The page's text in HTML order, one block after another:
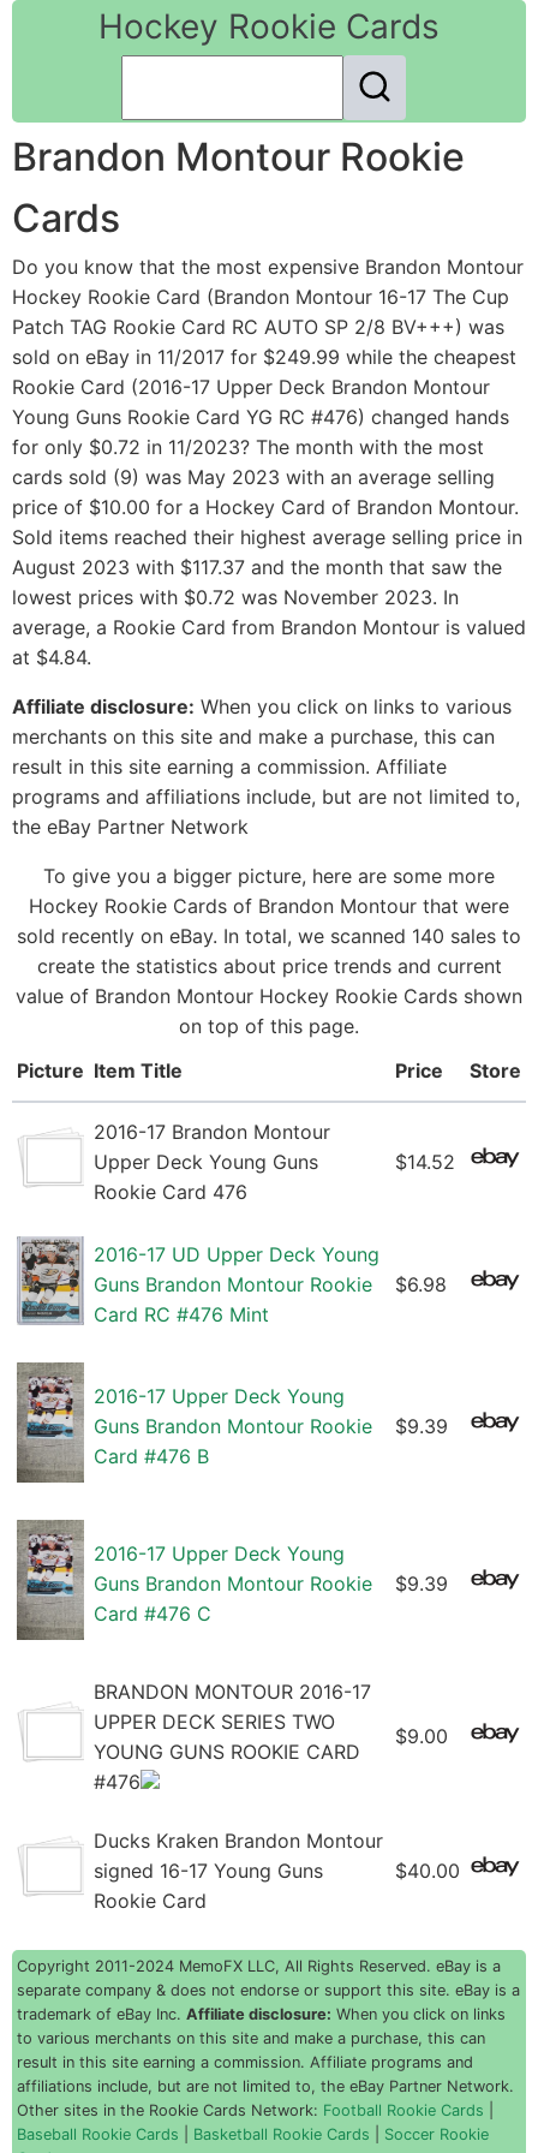
Hockey Rookie Cards
Brandon Montour Rookie
Cards
Do you know that the most expensive Brandon Montour
Hockey Rookie Card (Brandon Montour 16-17 The Cup
Patch TAG Rookie Card RC AUTO SP 2/8 BV+++) was
sold on eBay in 11/2017 for $249.99 while the cheapest
Rookie Card (2016-17 Upper Deck Brandon Montour
Young Guns Rookie Card YG RC #476) changed hands
for only $0.72 in 11/2023? The month with the most
cards sold (9) was May 2023 with an average selling
price of $10.00 for a Hockey Card of Brandon Montour.
Sold items reached their highest average selling price in
August 2023 with $117.37 and the month that saw the
lowest prices with $0.72 was November 2023. In
average, a Rookie Card from Brandon Montour is valued
at $4.84.
Affiliate disclosure: When you click on links to various
merchants on this site and make a purchase, this can
result in this site earning a commission. Affiliate
programs and affiliations include, but are not limited to,
the eBay Partner Network
To give you a bigger picture, here are some more
Hockey Rookie Cards of Brandon Montour that were
sold recently on eBay. In total, we scanned 140 sales to
create the statistics about price trends and current
value of Brandon Montour Hockey Rookie Cards shown
on top of this page.
Picture Item Title Price Store
2016-17 Brandon Montour
Upper Deck Young Guns
Rookie Card 476
$14.52
2016-17 UD Upper Deck Young
Guns Brandon Montour Rookie
Card RC #476 Mint
$6.98
2016-17 Upper Deck Young
Guns Brandon Montour Rookie
Card #476 B
$9.39
2016-17 Upper Deck Young
Guns Brandon Montour Rookie
Card #476 C
$9.39
BRANDON MONTOUR 2016-17
UPPER DECK SERIES TWO
YOUNG GUNS ROOKIE CARD
#476
$9.00
Ducks Kraken Brandon Montour
signed 16-17 Young Guns
Rookie Card
$40.00
Copyright 2011-2024 MemoFX LLC, All Rights Reserved. eBay is a
separate company & does not endorse or support this site. eBay is a
trademark of eBay Inc. Affiliate disclosure: When you click on links
to various merchants on this site and make a purchase, this can
result in this site earning a commission. Affiliate programs and
affiliations include, but are not limited to, the eBay Partner Network.
Other sites in the Rookie Cards Network: Football Rookie Cards
Baseball Rookie Cards
Basketball Rookie Cards
Soccer Rookie